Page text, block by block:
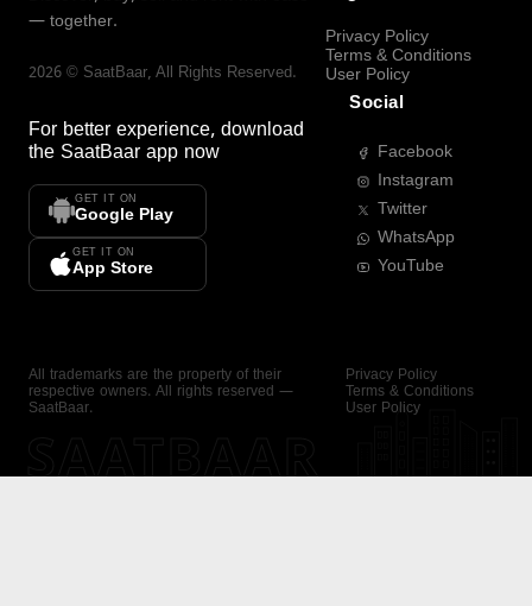
— together.
2026 © SaatBaar, All Rights Reserved.
For better experience, download
the SaatBaar app now
GET IT ON
Google Play
GET IT ON
App Store
Privacy Policy
Terms & Conditions
User Policy
Social
Facebook
Instagram
Twitter
WhatsApp
YouTube
All trademarks are the property of their
respective owners. All rights reserved —
SaatBaar.
Privacy Policy
Terms & Conditions
User Policy